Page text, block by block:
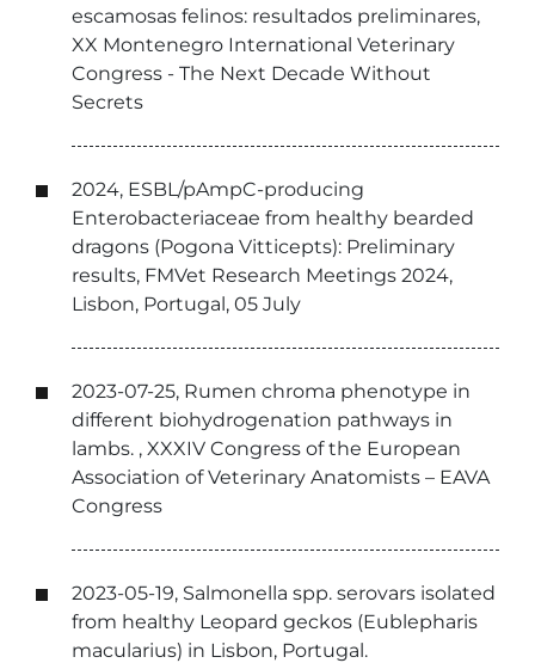
escamosas felinos: resultados preliminares,
XX Montenegro International Veterinary
Congress - The Next Decade Without
Secrets
2024, ESBL/pAmpC-producing
Enterobacteriaceae from healthy bearded
dragons (Pogona Vitticepts): Preliminary
results, FMVet Research Meetings 2024,
Lisbon, Portugal, 05 July
2023-07-25, Rumen chroma phenotype in
different biohydrogenation pathways in
lambs. , XXXIV Congress of the European
Association of Veterinary Anatomists – EAVA
Congress
2023-05-19, Salmonella spp. serovars isolated
from healthy Leopard geckos (Eublepharis
macularius) in Lisbon, Portugal.